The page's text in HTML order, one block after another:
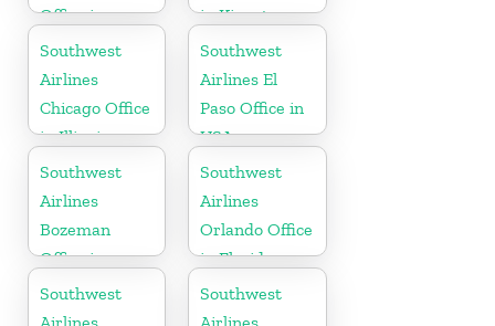
Office in
Kentucky
in Kingston
Southwest
Airlines
Chicago Office
in Illinois
Southwest
Airlines El
Paso Office in
USA
Southwest
Airlines
Bozeman
Office in
Montana
Southwest
Airlines
Orlando Office
in Florida
Southwest
Southwest